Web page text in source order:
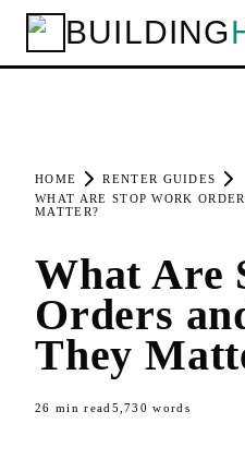
BUILDING
HOME
RENTER GUIDES
WHAT ARE STOP WORK
MATTER?
What Are
Orders
They
26 min read 5,730 words